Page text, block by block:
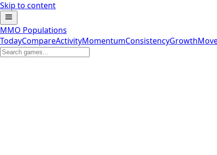
Skip to content
MMO Populations
TodayCompareActivityMomentumConsistencyGrowth